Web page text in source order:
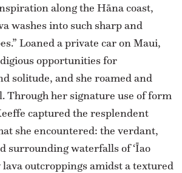
along the Hāna coast,
washes into such sharp and
Loaned a private car on Maui,
opportunities for
solitude, and she roamed and
Through her signature use of form
captured the resplendent
she encountered: the verdant,
surrounding waterfalls of ‘Īao
lava outcroppings amidst a textured